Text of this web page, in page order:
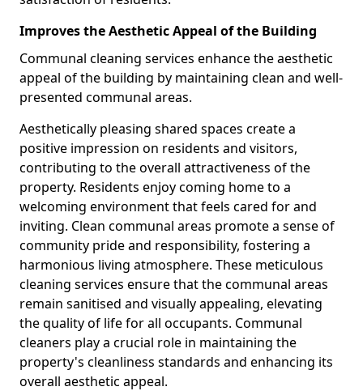
Improves the Aesthetic Appeal of the Building
Communal cleaning services enhance the aesthetic
appeal of the building by maintaining clean and well-
presented communal areas.
Aesthetically pleasing shared spaces create a
positive impression on residents and visitors,
contributing to the overall attractiveness of the
property. Residents enjoy coming home to a
welcoming environment that feels cared for and
inviting. Clean communal areas promote a sense of
community pride and responsibility, fostering a
harmonious living atmosphere. These meticulous
cleaning services ensure that the communal areas
remain sanitised and visually appealing, elevating
the quality of life for all occupants. Communal
cleaners play a crucial role in maintaining the
property's cleanliness standards and enhancing its
overall aesthetic appeal.